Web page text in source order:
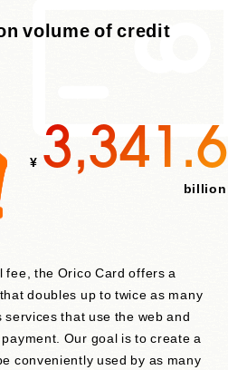
volume of credit
¥ 3,341.6
billion
fee, the Orico Card offers a
doubles up to twice as many
that use the web and
Our goal is to create a
conveniently used by as many